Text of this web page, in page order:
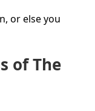
or else you
of The